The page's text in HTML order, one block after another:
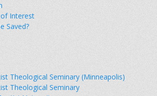
Interest
Saved?
Theological Seminary (Minneapolis)
Theological Seminary